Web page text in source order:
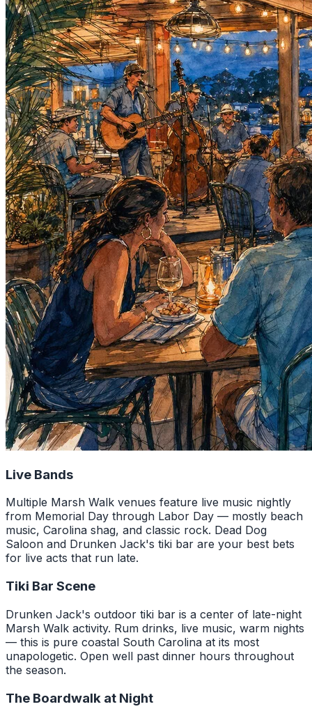
Live Bands
Multiple Marsh Walk venues feature live music nightly
from Memorial Day through Labor Day — mostly beach
music, Carolina shag, and classic rock. Dead Dog
Saloon and Drunken Jack's tiki bar are your best bets
for live acts that run late.
Tiki Bar Scene
Drunken Jack's outdoor tiki bar is a center of late-night
Marsh Walk activity. Rum drinks, live music, warm nights
— this is pure coastal South Carolina at its most
unapologetic. Open well past dinner hours throughout
the season.
The Boardwalk at Night